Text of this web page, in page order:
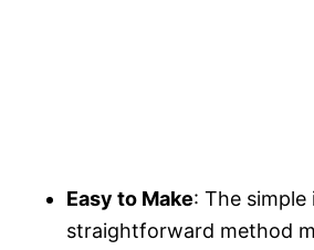
Easy to Make: The
straightforward method